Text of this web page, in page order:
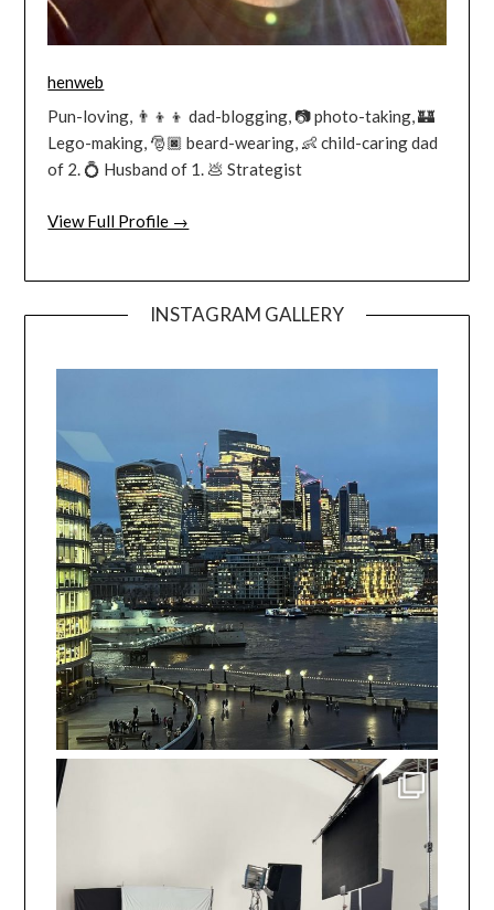
henweb
Pun-loving, 👨‍👦‍👦 dad-blogging, 📷 photo-taking, 🏰
Lego-making, 🎅🏿 beard-wearing, 👶 child-caring dad
of 2. 💍 Husband of 1. 💩 Strategist
View Full Profile →
INSTAGRAM GALLERY